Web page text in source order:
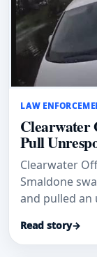
LAW
Clearwater
Pull
Clearwater
Smaldone
and pulled an
Read story→